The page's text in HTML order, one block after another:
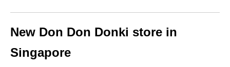
New Don Don Donki store in
Singapore